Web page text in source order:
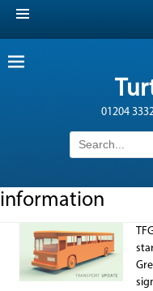
01204
Search
for:
information